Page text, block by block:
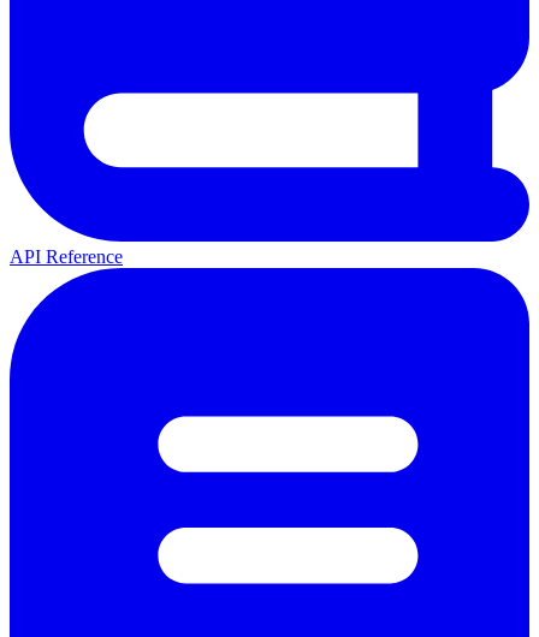
API Reference